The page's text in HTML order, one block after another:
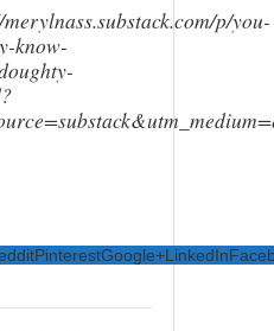
p/you-
know-
PinterestGoogle+LinkedIn